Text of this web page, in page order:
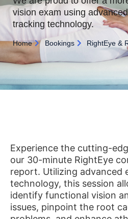
vision exam using
tracking technology.
Home Bookings RightEye &
Experience the cutting-
our 30-minute RightEye
report. Utilizing advanced
technology, this session
identify functional vision
issues, pinpoint the root